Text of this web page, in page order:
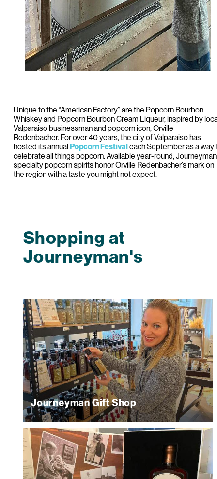
Unique to the “American Factory” are the Popcorn Bourbon
Whiskey and Popcorn Bourbon Cream Liqueur, inspired by
Valparaiso businessman and popcorn icon, Orville
Redenbacher. For over 40 years, the city of Valparaiso has
hosted its annualPopcorn Festivaleach September as a way
celebrate all things popcorn. Available year-round,
specialty popcorn spirits honor Orville Redenbacher’s mark on
the region with a taste you might not expect.
Shopping at
Journeyman's
Journeyman Gift Shop